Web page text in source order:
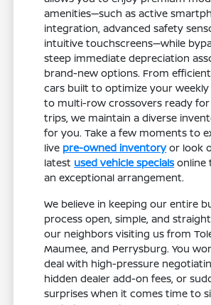
amenities—such as active
integration, advanced safety
intuitive touchscreens—while
steep immediate depreciation
brand-new options. From
cars built to optimize your weekly
to multi-row crossovers ready
trips, we maintain a diverse
for you. Take a few moments to
live pre-owned inventoryor look
latest used vehicle specialsonline
an exceptional arrangement.
We believe in keeping our entire
process open, simple, and
our neighbors visiting us from
Maumee, and Perrysburg. You
deal with high-pressure
hidden dealer add-on fees, or
surprises when it comes time to